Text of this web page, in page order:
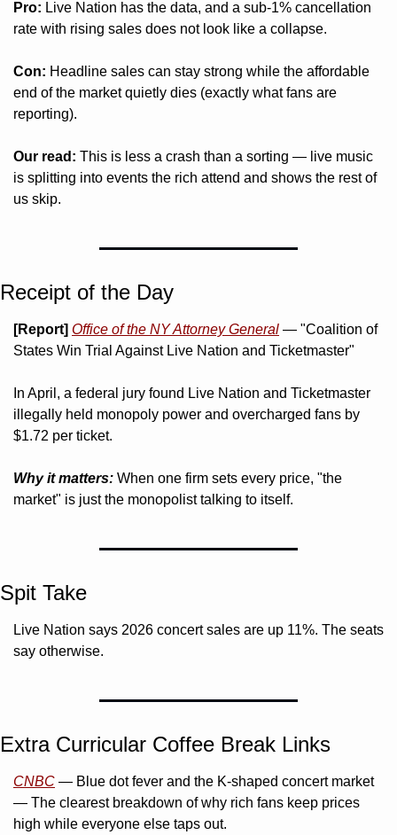
Pro: Live Nation has the data, and a sub-1% cancellation
rate with rising sales does not look like a collapse.
Con: Headline sales can stay strong while the affordable
end of the market quietly dies (exactly what fans are
reporting).
Our read: This is less a crash than a sorting — live music
is splitting into events the rich attend and shows the rest of
us skip.
Receipt of the Day
[Report] Office of the NY Attorney General — "Coalition of
States Win Trial Against Live Nation and Ticketmaster"
In April, a federal jury found Live Nation and Ticketmaster
illegally held monopoly power and overcharged fans by
$1.72 per ticket.
Why it matters: When one firm sets every price, "the
market" is just the monopolist talking to itself.
Spit Take
Live Nation says 2026 concert sales are up 11%. The seats
say otherwise.
Extra Curricular Coffee Break Links
CNBC — Blue dot fever and the K-shaped concert market
— The clearest breakdown of why rich fans keep prices
high while everyone else taps out.